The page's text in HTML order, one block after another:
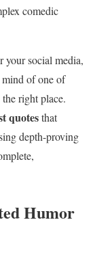
comedic
your social media,
of one of
the right place.
quotesthat
depth-proving
Humor